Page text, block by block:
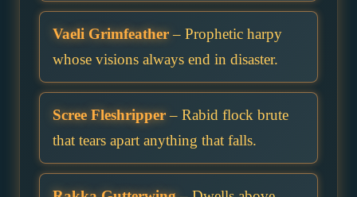
Vaeli Grimfeather– Prophetic harpy
whose visions always end in disaster.
Scree Fleshripper– Rabid flock brute
that tears apart anything that falls.